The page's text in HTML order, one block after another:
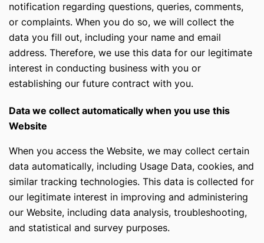
notification regarding questions, queries, comments,
or complaints. When you do so, we will collect the
data you fill out, including your name and email
address. Therefore, we use this data for our legitimate
interest in conducting business with you or
establishing our future contract with you.
Data we collect automatically when you use this
Website
When you access the Website, we may collect certain
data automatically, including Usage Data, cookies, and
similar tracking technologies. This data is collected for
our legitimate interest in improving and administering
our Website, including data analysis, troubleshooting,
and statistical and survey purposes.